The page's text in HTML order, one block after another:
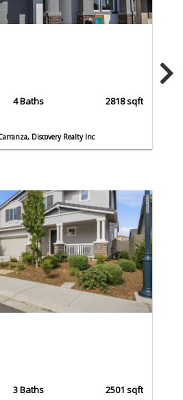
4 Baths 2818 sqft
Discovery Realty Inc
3 Baths 2501 sqft